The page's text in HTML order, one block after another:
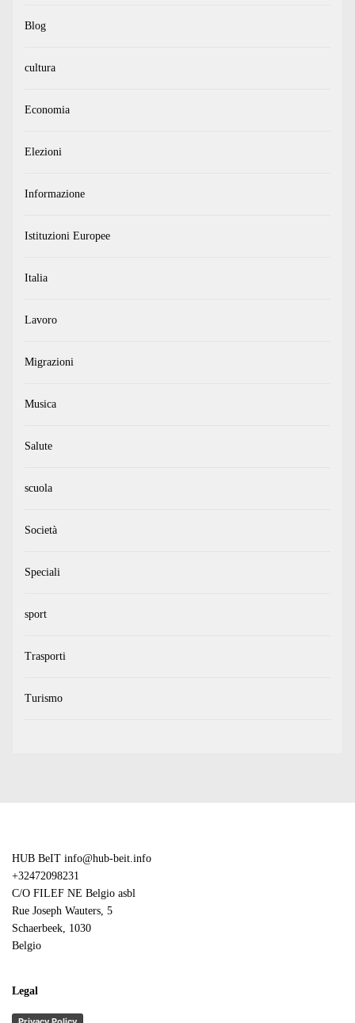
Blog
cultura
Economia
Elezioni
Informazione
Istituzioni Europee
Italia
Lavoro
Migrazioni
Musica
Salute
scuola
Società
Speciali
sport
Trasporti
Turismo
HUB BeIT info@hub-beit.info
+32472098231
C/O FILEF NE Belgio asbl
Rue Joseph Wauters, 5
Schaerbeek, 1030
Belgio
Legal